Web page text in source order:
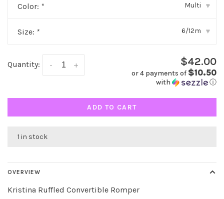
Color: * Multi ▾
Size: * 6/12m ▾
Quantity: +
- $42.00
or 4 payments of $10.50
with ⓘ
ADD TO CART
1 in stock
OVERVIEW
Kristina Ruffled Convertible Romper